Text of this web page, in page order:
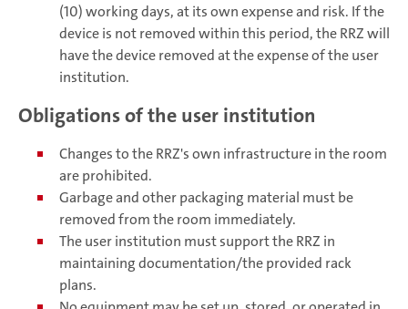
(10) working days, at its own expense and risk. If the
device is not removed within this period, the RRZ will
have the device removed at the expense of the user
institution.
Obligations of the user institution
Changes to the RRZ's own infrastructure in the room
are prohibited.
Garbage and other packaging material must be
removed from the room immediately.
The user institution must support the RRZ in
maintaining documentation/the provided rack
plans.